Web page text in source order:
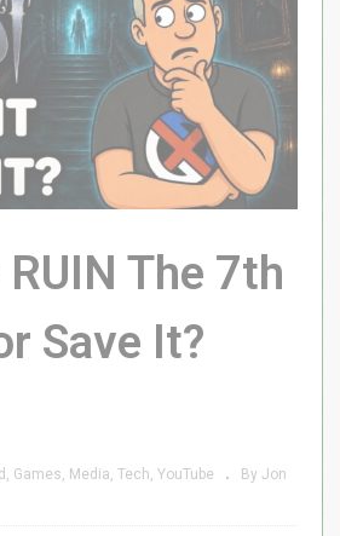
The 7th
Save It?
Games Media Tech YouTube By Jon